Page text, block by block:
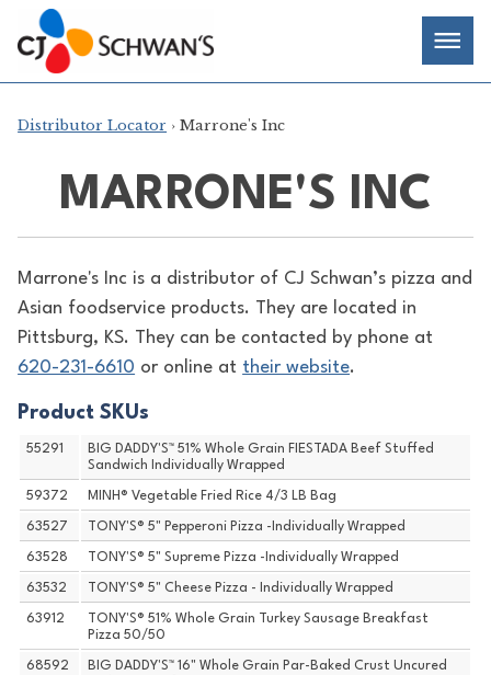
Skip
to
content
Chef-
Inspired
Foodservice
Products
Distributor Locator › Marrone's Inc
MARRONE'S INC
Marrone's Inc is a distributor of CJ Schwan’s pizza and
Asian foodservice products. They are located in
Pittsburg, KS. They can be contacted by phone at
620-231-6610 or online at their website.
Product SKUs
55291
BIG DADDY'S™ 51% Whole Grain FIESTADA Beef Stuffed
Sandwich Individually Wrapped
59372 MINH® Vegetable Fried Rice 4/3 LB Bag
63527 TONY'S® 5" Pepperoni Pizza -Individually Wrapped
63528 TONY'S® 5" Supreme Pizza -Individually Wrapped
63532 TONY'S® 5" Cheese Pizza - Individually Wrapped
63912
TONY'S® 51% Whole Grain Turkey Sausage Breakfast
Pizza 50/50
68592
BIG DADDY'S™ 16" Whole Grain Par-Baked Crust Uncured